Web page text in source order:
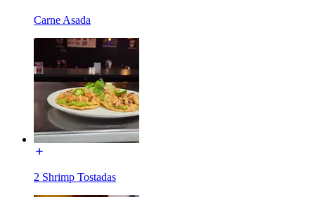
Carne Asada
2 Shrimp Tostadas